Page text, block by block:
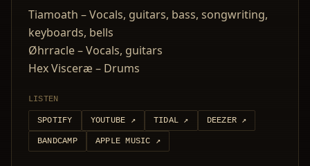
Tiamoath – Vocals, guitars, bass, songwriting,
keyboards, bells
Øhrracle – Vocals, guitars
Hex Visceræ – Drums
LISTEN
SPOTIFY YOUTUBE ↗ TIDAL ↗ DEEZER ↗
BANDCAMP APPLE MUSIC ↗